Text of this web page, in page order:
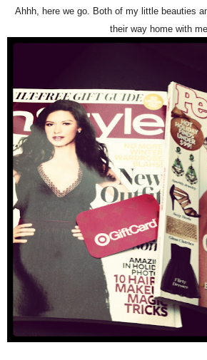
Ahhh, here we go. Both of mylittle beauties
their way home with me